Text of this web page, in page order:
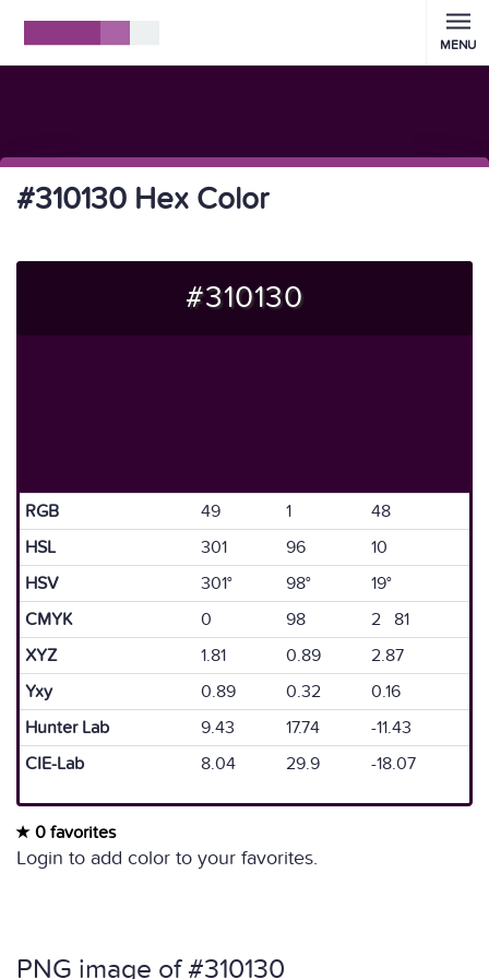
MENU
#310130 Hex Color
#310130
RGB 49 1
48
HSL
301 96
10
HSV
301° 98°
19°
CMYK
0 98
2 81
XYZ
1.81 0.89
2.87
Yxy
0.89 0.32
0.16
Hunter Lab
9.43 17.74
-11.43
CIE-Lab
8.04 29.9 -18.07
0 favorites
Login to add color to your favorites.
PNG image of #310130